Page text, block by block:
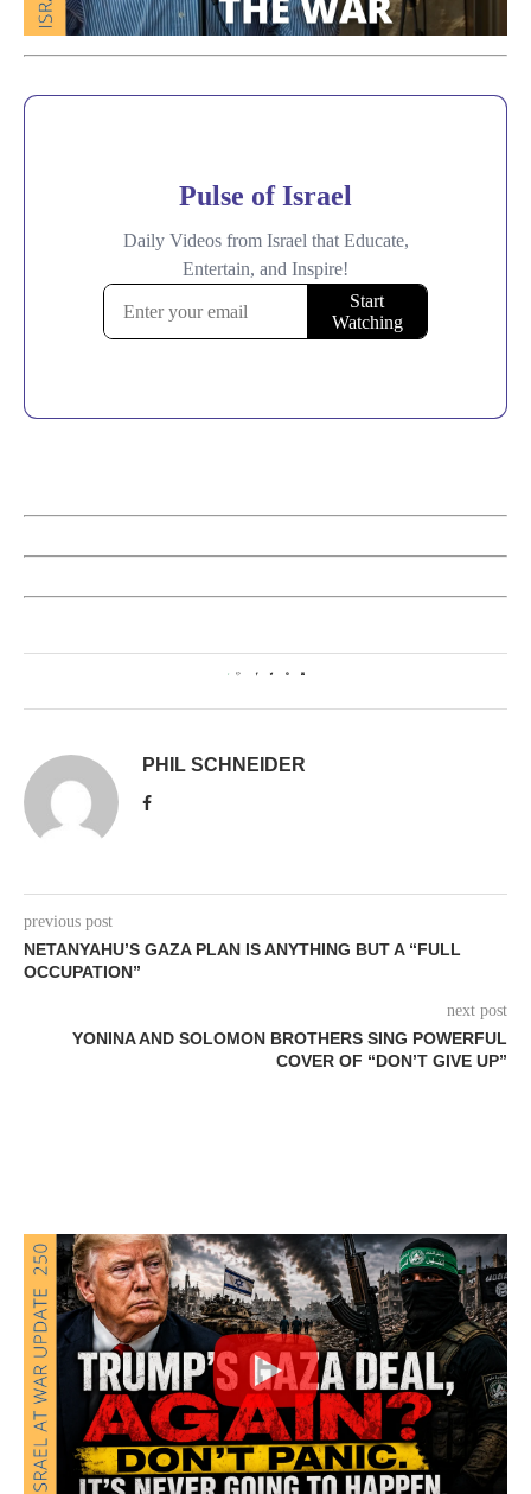
1
PHIL SCHNEIDER
previous post
NETANYAHU’S GAZA PLAN IS ANYTHING BUT A “FULL
OCCUPATION”
next post
YONINA AND SOLOMON BROTHERS SING POWERFUL
COVER OF “DON’T GIVE UP”